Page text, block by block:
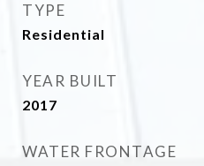
TYPE
Residential
YEAR BUILT
2017
WATER FRONTAGE